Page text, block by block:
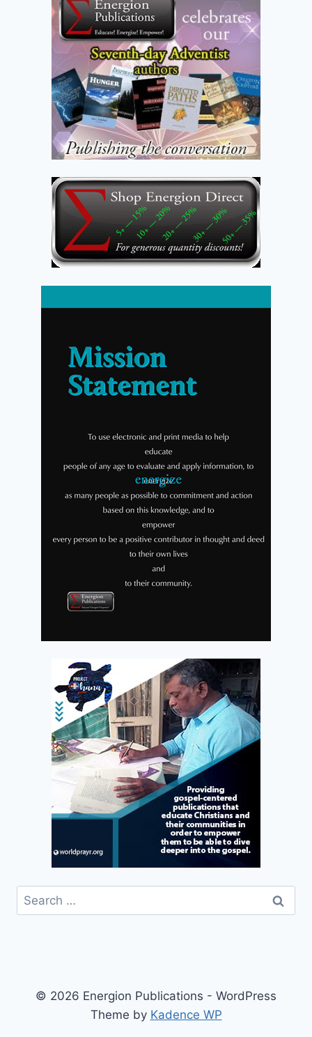
Search
for:
© 2026 Energion Publications - WordPress
Theme by Kadence WP